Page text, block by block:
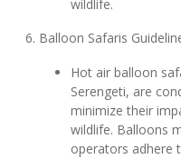
wildlife.
6. Balloon Safaris
Hot air balloon
Serengeti, are
minimize their
wildlife. Balloons
operators adhere